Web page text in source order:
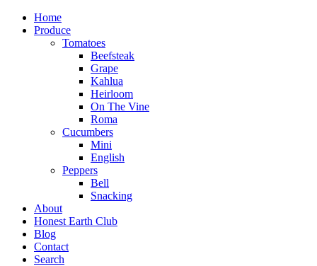
Home
Produce
Tomatoes
Beefsteak
Grape
Kahlua
Heirloom
On The Vine
Roma
Cucumbers
Mini
English
Peppers
Bell
Snacking
About
Honest Earth Club
Blog
Contact
Search